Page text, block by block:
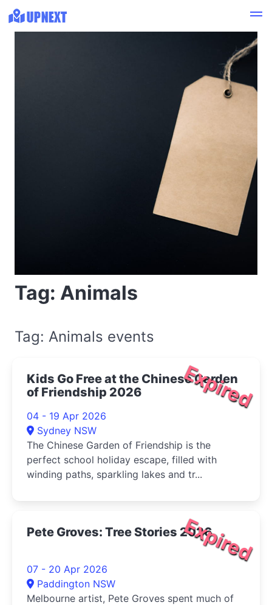
Tag: Animals
Tag: Animals events
Expired
Kids Go Free at the Chinese Garden
of Friendship 2026
04 - 19 Apr 2026
Sydney NSW
The Chinese Garden of Friendship is the
perfect school holiday escape, filled with
winding paths, sparkling lakes and tr...
Expired
Pete Groves: Tree Stories 2026
07 - 20 Apr 2026
Paddington NSW
Melbourne artist, Pete Groves spent much of